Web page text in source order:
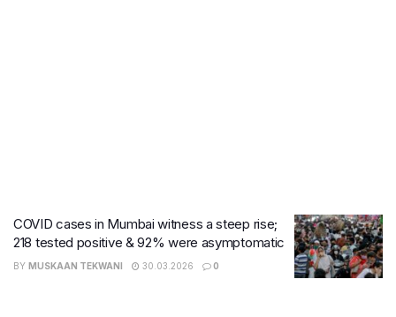
COVID cases in Mumbai witness a steep rise;
218 tested positive & 92% were asymptomatic
BY MUSKAAN TEKWANI 30.03.2026 0